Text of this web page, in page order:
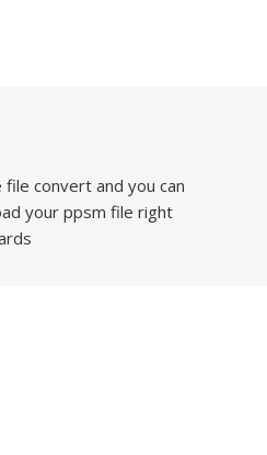
file convert and you can
your ppsm file right